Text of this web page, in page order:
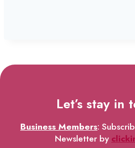
Let’s stay in
Business Members:
Newsletter by